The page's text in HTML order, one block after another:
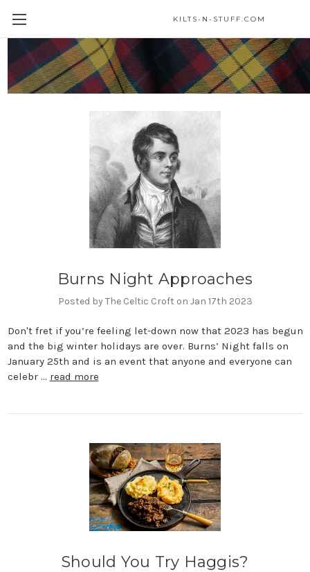
KILTS-N-STUFF.COM
Blog
Burns Night Approaches
Posted by The Celtic Croft on Jan 17th 2023
Don't fret if you’re feeling let-down now that 2023 has begun
and the big winter holidays are over. Burns’ Night falls on
January 25th and is an event that anyone and everyone can
celebr … read more
Should You Try Haggis?